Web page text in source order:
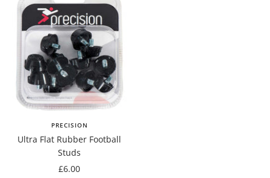
PRECISION
Ultra Flat Rubber Football
Studs
Sale
£6.00